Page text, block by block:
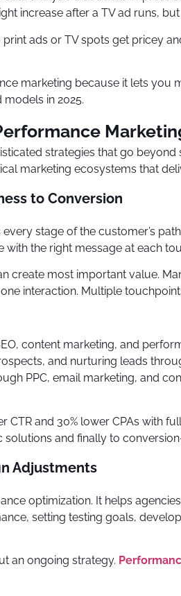
increase after a TV ad runs,
ads or TV spots get pricey
marketing because it lets you
in 2025.
strategies that go
marketing ecosystems that
to Conversion
stage of the customer’s
with the right message at each
most important value.
interaction. Multiple
content marketing, and
and nurturing leads
PPC, email marketing, and
CTR and 30% lower CPAs
and finally to
Adjustments
optimization. It helps
setting testing goals,
an ongoing strategy.